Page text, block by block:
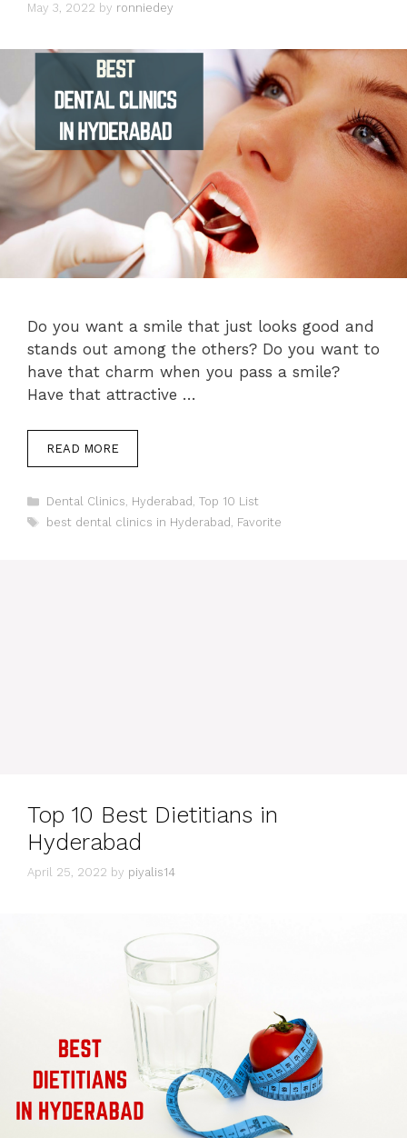
May 3, 2022 by ronniedey
Do you want a smile that just looks good and
stands out among the others? Do you want to
have that charm when you pass a smile?
Have that attractive …
READ MORE
Categories
Dental Clinics Hyderabad Top 10 List
Tags
best dental clinics in Hyderabad Favorite
Top 10 Best Dietitians in
Hyderabad
April 25, 2022 by piyalis14